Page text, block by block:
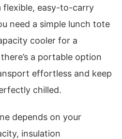
flexible, easy-to-carry
need a simple lunch tote
cooler for a
a portable option
effortless and keep
chilled.
depends on your
insulation